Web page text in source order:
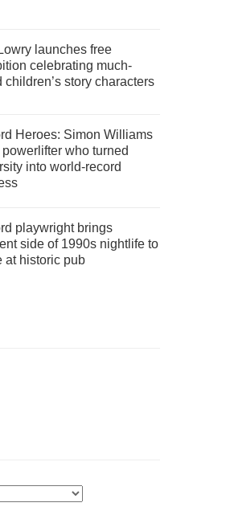
launches free
celebrating much-
children’s story characters
Heroes: Simon Williams
who turned
into world-record
playwright brings
side of 1990s nightlife to
at historic pub